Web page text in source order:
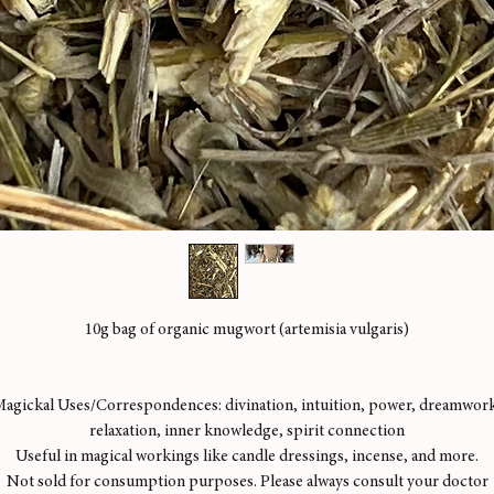
10g bag of organic mugwort (artemisia vulgaris)
Uses/Correspondences: divination, intuition, power,
relaxation, inner knowledge, spirit connection
Useful in magical workings like candle dressings, incense, and more.
Not sold for consumption purposes. Please always consult your doctor